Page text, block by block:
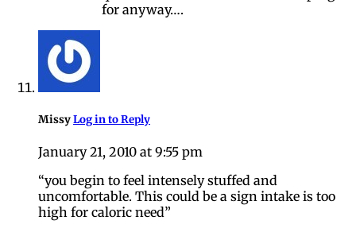
for anyway….
MissyLog in to Reply
January 21, 2010 at 9:55 pm
“you begin to feel intensely stuffed and
uncomfortable. This could be a sign intake is too
high for caloric need”